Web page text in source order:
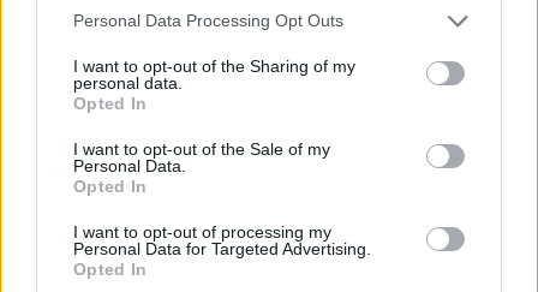
Please note that this website/app uses one or more Google
not limited to your visit or usage behaviour. You may click to
grant or deny consent to Google and its third-party tags to
use your data for below specified purposes in below Google
consent section.
Personal Data Processing Opt Outs
I want to opt-out of the Sharing of my
personal data.
Opted In
I want to opt-out of the Sale of my
Personal Data.
Opted In
I want to opt-out of processing my
Personal Data for Targeted Advertising.
Opted In
Férfiak és csirkék